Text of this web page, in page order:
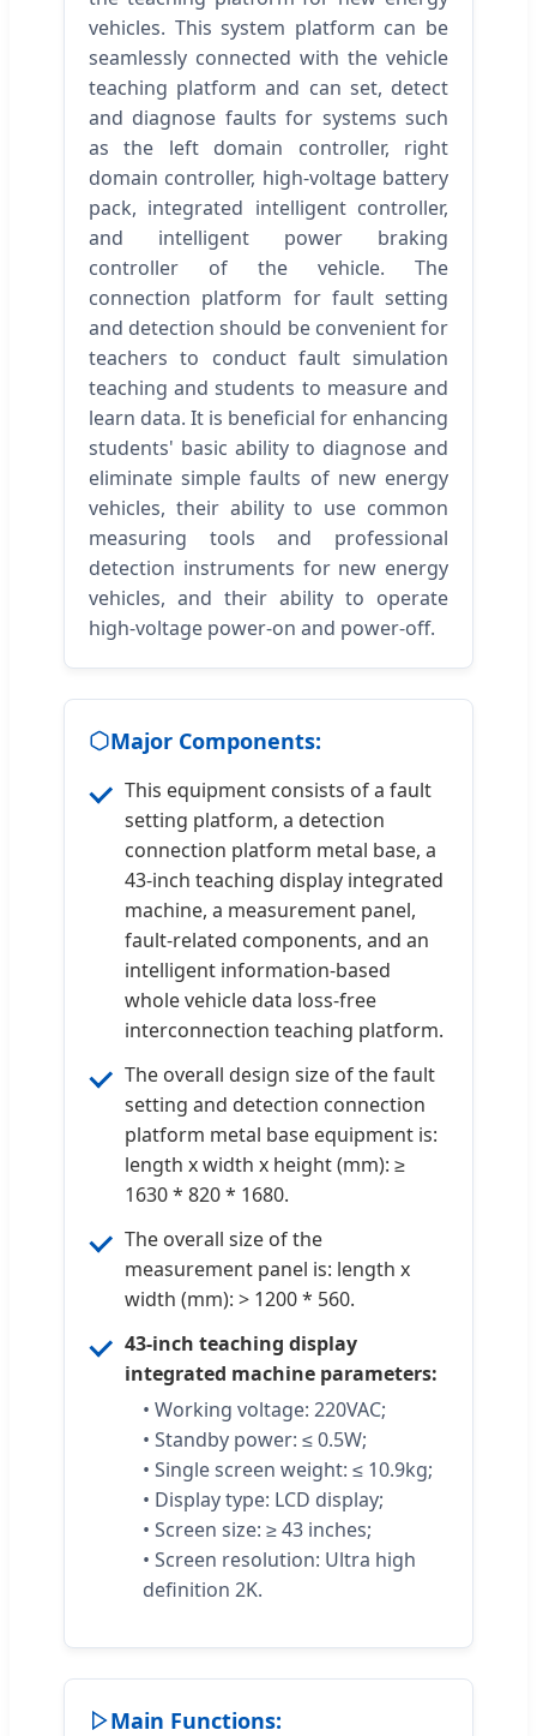
vehicles. This system platform can be
seamlessly connected with the vehicle
teaching platform and can set, detect
and diagnose faults for systems such
as the left domain controller, right
domain controller, high-voltage battery
pack, integrated intelligent controller,
and intelligent power braking
controller of the vehicle. The
connection platform for fault setting
and detection should be convenient for
teachers to conduct fault simulation
teaching and students to measure and
learn data. It is beneficial for enhancing
students' basic ability to diagnose and
eliminate simple faults of new energy
vehicles, their ability to use common
measuring tools and professional
detection instruments for new energy
vehicles, and their ability to operate
high-voltage power-on and power-off.
Major Components:
This equipment consists of a fault
setting platform, a detection
connection platform metal base, a
43-inch teaching display integrated
machine, a measurement panel,
fault-related components, and an
intelligent information-based
whole vehicle data loss-free
interconnection teaching platform.
The overall design size of the fault
setting and detection connection
platform metal base equipment is:
length x width x height (mm): ≥
1630 * 820 * 1680.
The overall size of the
measurement panel is: length x
width (mm): > 1200 * 560.
43-inch teaching display
integrated machine parameters:
• Working voltage: 220VAC;
• Standby power: ≤ 0.5W;
• Single screen weight: ≤ 10.9kg;
• Display type: LCD display;
• Screen size: ≥ 43 inches;
• Screen resolution: Ultra high
definition 2K.
Main Functions: